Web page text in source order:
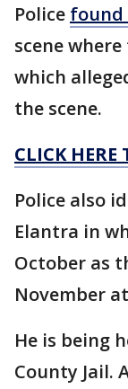
Police found
scene
which
the scene.
CLICK HERE
Police also
Elantra in
October as
November
He is being
County Jail.